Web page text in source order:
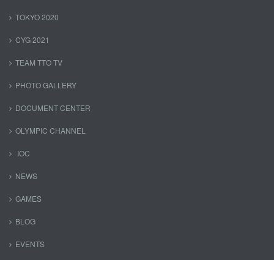
TOKYO 2020
CYG 2021
TEAM TTO TV
PHOTO GALLERY
DOCUMENT CENTER
OLYMPIC CHANNEL
IOC
NEWS
GAMES
BLOG
EVENTS